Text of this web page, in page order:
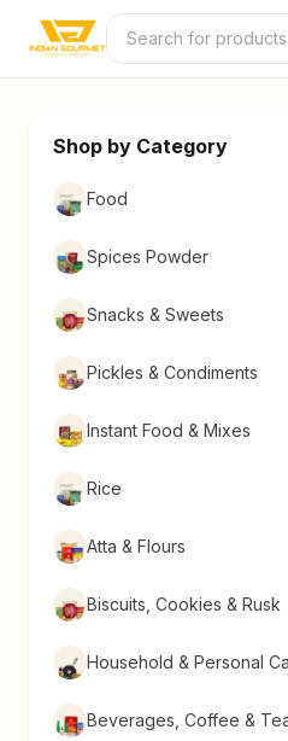
Skip to content
Shop by Category
Food
Spices Powder
Snacks & Sweets
Pickles & Condiments
Instant Food & Mixes
Rice
Atta & Flours
Biscuits, Cookies & Rusk
Household & Personal
Beverages, Coffee &